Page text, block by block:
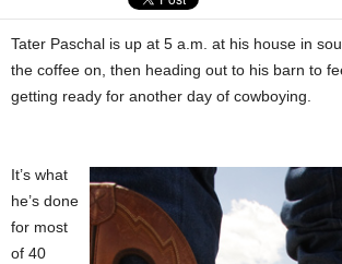
Tater Paschal is up at 5 a.m. at his house in
the coffee on, then heading out to his barn to
getting ready for another day of cowboying.
It’s what
he’s done
for most
of 40